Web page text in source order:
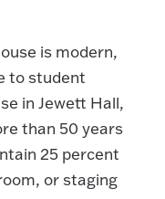
is modern,
to student
in Jewett Hall,
than 50 years
25 percent
or staging